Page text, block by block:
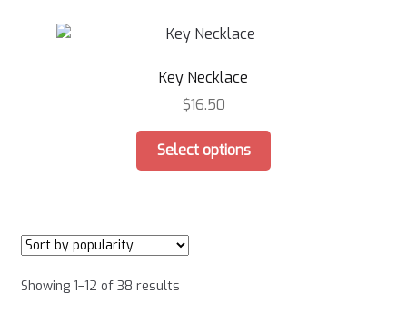
the
Key Necklace
$16.50
Select options
This
Showing 1–12 of 38 resultsSorted